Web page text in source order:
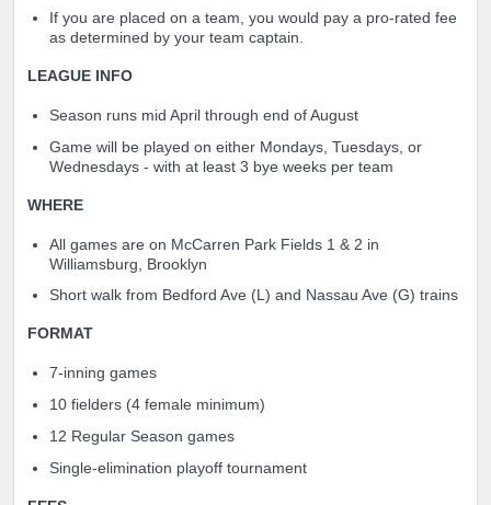
If you are placed on a team, you would pay a pro-rated fee
as determined by your team captain.
LEAGUE INFO
Season runs mid April through end of August
Game will be played on either Mondays, Tuesdays, or
Wednesdays - with at least 3 bye weeks per team
WHERE
All games are on McCarren Park Fields 1 & 2 in
Williamsburg, Brooklyn
Short walk from Bedford Ave (L) and Nassau Ave (G) trains
FORMAT
7-inning games
10 fielders (4 female minimum)
12 Regular Season games
Single-elimination playoff tournament